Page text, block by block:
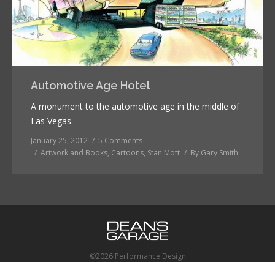
Automotive Age Hotel
A monument to the automotive age in the middle of
Las Vegas.
January 25, 2012
5 Comments
Artwork and Books, Cartoons, Stan Mott By Gary Smith
©2026 Performance Design